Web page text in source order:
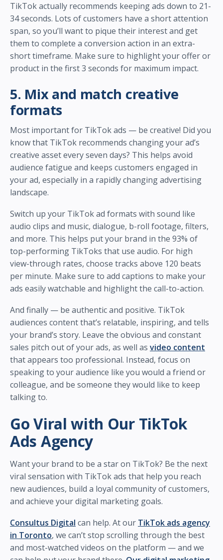
TikTok actually recommends keeping ads down to 21-
34 seconds. Lots of customers have a short attention
span, so you’ll want to pique their interest and get
them to complete a conversion action in an extra-
short timeframe. Make sure to highlight your offer or
product in the first 3 seconds for maximum impact.
5. Mix and match creative
formats
Most important for TikTok ads — be creative! Did you
know that TikTok recommends changing your ad’s
creative asset every seven days? This helps avoid
audience fatigue and keeps customers engaged in
your ad, especially in a rapidly changing advertising
landscape.
Switch up your TikTok ad formats with sound like
audio clips and music, dialogue, b-roll footage, filters,
and more. This helps put your brand in the 93% of
top-performing TikToks that use audio. For high
view-through rates, choose tracks above 120 beats
per minute. Make sure to add captions to make your
ads easily watchable and highlight the call-to-action.
And finally — be authentic and positive. TikTok
audiences content that’s relatable, inspiring, and tells
your brand’s story. Leave the obvious and constant
sales pitch out of your ads, as well as video content
that appears too professional. Instead, focus on
speaking to your audience like you would a friend or
colleague, and be someone they would like to keep
talking to.
Go Viral with Our TikTok
Ads Agency
Want your brand to be a star on TikTok? Be the next
viral sensation with TikTok ads that help you reach
new audiences, build a loyal community of customers,
and achieve your digital marketing goals.
Consultus Digital can help. At our TikTok ads agency
in Toronto, we can’t stop scrolling through the best
and most-watched videos on the platform — and we